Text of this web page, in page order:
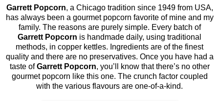
Garrett Popcorn, a Chicago tradition since 1949 from USA,
has always been a gourmet popcorn favorite of mine and my
family. The reasons are purely simple. Every batch of
Garrett Popcorn is handmade daily, using traditional
methods, in copper kettles. Ingredients are of the finest
quality and there are no preservatives. Once you have had a
taste ofGarrett Popcorn, you’ll know that there’s no other
gourmet popcorn like this one. The crunch factor coupled
with the various flavours are one-of-a-kind.